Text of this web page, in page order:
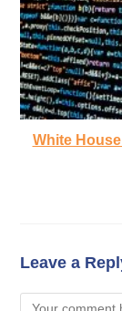
White
Leave a
Comment